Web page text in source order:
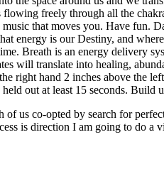
freely through all the
that moves you. Have fun.
energy is our Destiny, and
Breath is an energy delivery
will translate into healing,
right hand 2 inches above the
out at least 15 seconds.
us co-opted by search for
is direction I am going to do